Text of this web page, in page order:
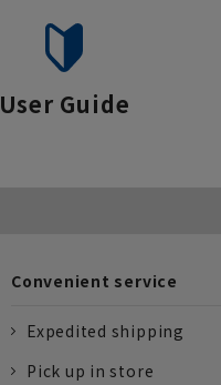
User Guide
Convenient service
Expedited shipping
Pick up in store